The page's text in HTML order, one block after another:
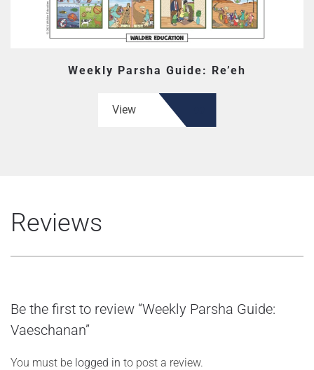
Weekly Parsha Guide: Re’eh
View
Reviews
Be the first to review “Weekly Parsha Guide:
Vaeschanan”
You must be logged in to post a review.